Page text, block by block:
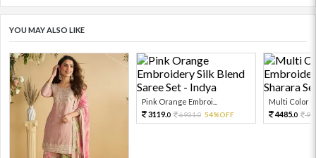
YOU MAY ALSO LIKE
Pink Orange Embroi...
3119.0 6931.0 54%OFF
Multi Color
4485.0